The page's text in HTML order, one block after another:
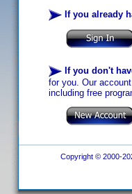
If you already
If you don't
for you. Our
including free
Copyright © 2000-